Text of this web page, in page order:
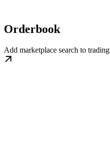
Orderbook
Add marketplace search to trading